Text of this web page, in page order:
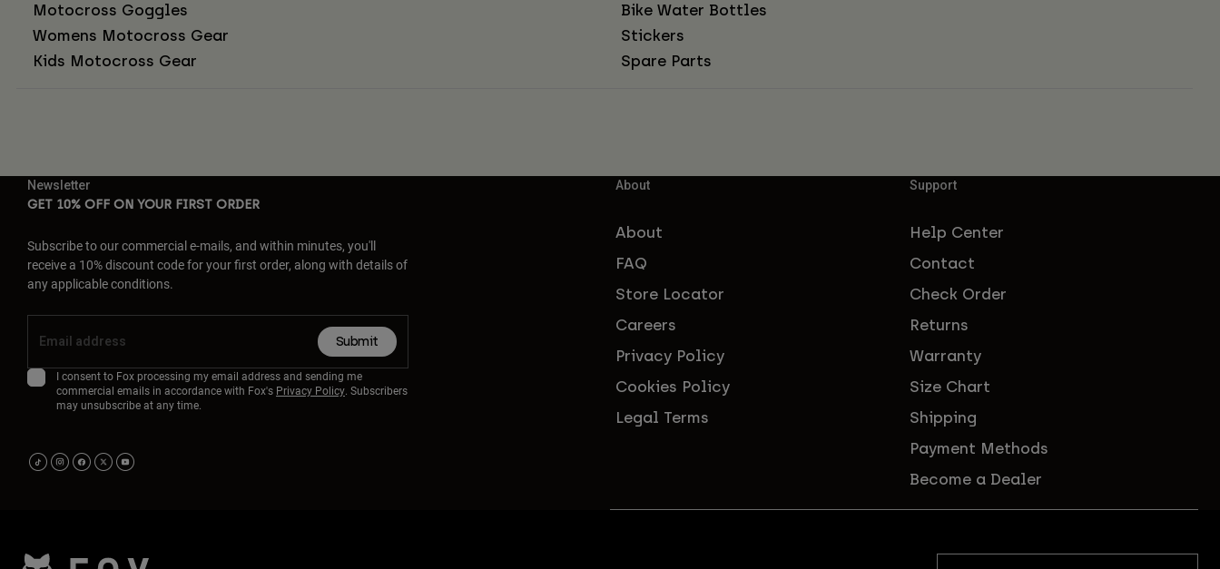
Motocross Goggles
Womens Motocross Gear
Kids Motocross Gear
Bike Water Bottles
Stickers
Spare Parts
Newsletter
GET 10% OFF ON YOUR FIRST ORDER
Subscribe to our commercial e-mails, and within minutes, you'll
receive a 10% discount code for your first order, along with details of
any applicable conditions.
Submit
I consent to Fox processing my email address and sending me
commercial emails in accordance with Fox's Privacy Policy. Subscribers
may unsubscribe at any time.
About
About
FAQ
Store Locator
Careers
Privacy Policy
Cookies Policy
Legal Terms
Support
Help Center
Contact
Check Order
Returns
Warranty
Size Chart
Shipping
Payment Methods
Become a Dealer